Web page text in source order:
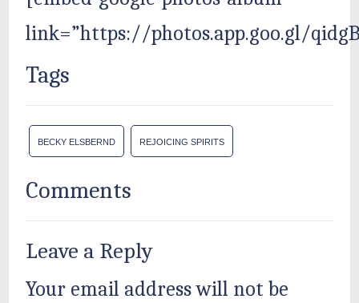
link=”https://photos.app.goo.gl/
Tags
BECKY ELSBERND REJOICING SPIRITS
Comments
Leave a Reply
Your email address will not be